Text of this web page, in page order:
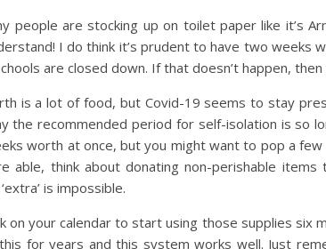
people are stocking up on toilet paper like it’s
I do think it’s prudent to have two weeks
are closed down. If that doesn’t happen,
is a lot of food, but Covid-19 seems to stay
the recommended period for self-isolation is so
worth at once, but you might want to pop a
able, think about donating non-perishable
is impossible.
on your calendar to start using those supplies six
for years and this system works well. Just